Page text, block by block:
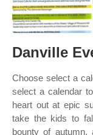
Danville
Choose select a
select a calendar
heart out at epic
take the kids to
bounty of autumn,